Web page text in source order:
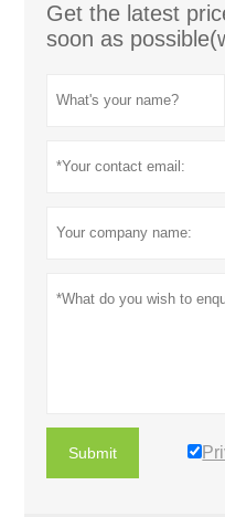
Get the latest
soon as
Submit